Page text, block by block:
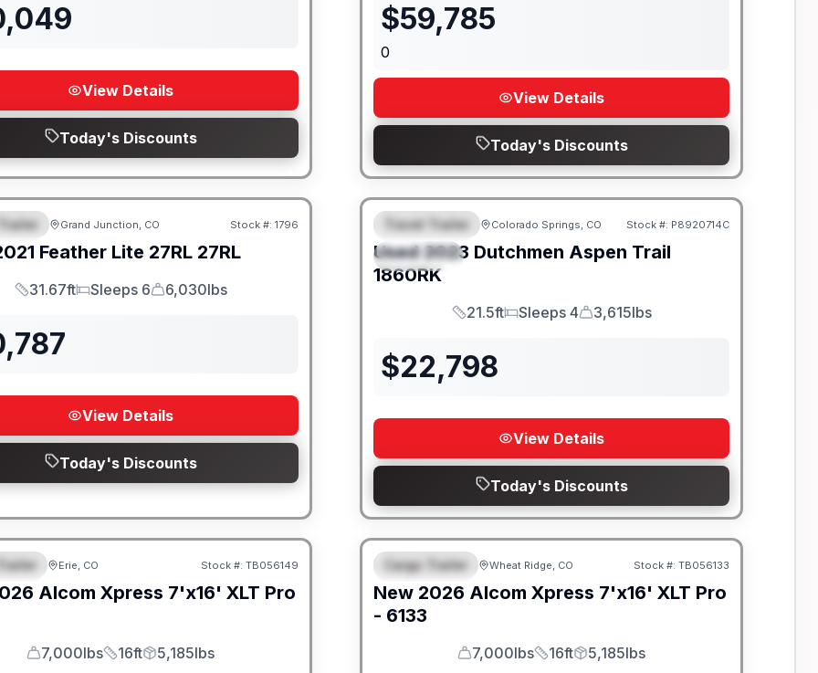
View Details
Today's Discounts
$59,785
0
View Details
Today's Discounts
SALE PENDING
Grand Junction, CO Stock #: 1796
Feather Lite 27RL 27RL
Length
31.67ft
Sleeps
Sleeps 6
Dry Weight
6,030lbs
View Details
Today's Discounts
SPECIAL
Travel Trailer Colorado Springs, CO Stock #: P8920714C
Used 2023 Dutchmen Aspen Trail
1860RK
Length
21.5ft
Sleeps
Sleeps 4
Dry Weight
3,615lbs
$22,798
View Details
Today's Discounts
Erie, CO Stock #: TB056149
Alcom Xpress 7'x16' XLT Pro
GVWR
7,000lbs
Length
16ft
Payload
5,185lbs
FEATURED
Cargo Trailer Wheat Ridge, CO Stock #: TB056133
New 2026 Alcom Xpress 7'x16' XLT Pro
- 6133
GVWR
7,000lbs
Length
16ft
Payload
5,185lbs